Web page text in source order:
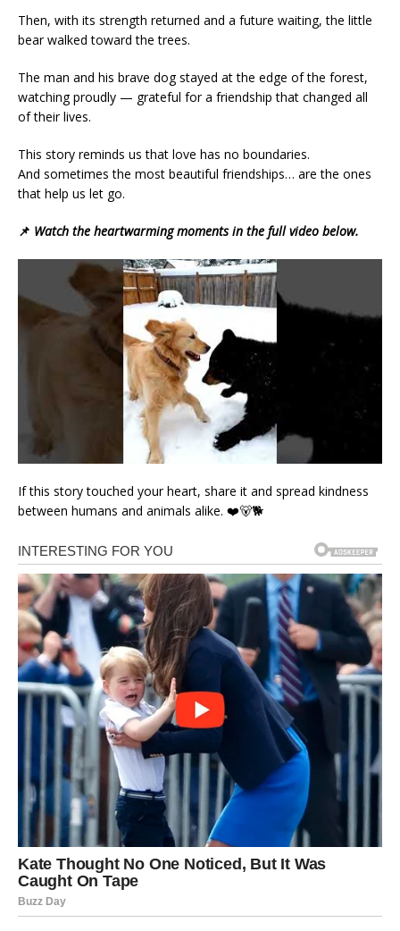
Then, with its strength returned and a future waiting, the little
bear walked toward the trees.
The man and his brave dog stayed at the edge of the forest,
watching proudly — grateful for a friendship that changed all
of their lives.
This story reminds us that love has no boundaries.
And sometimes the most beautiful friendships… are the ones
that help us let go.
📌 Watch the heartwarming moments in the full video below.
If this story touched your heart, share it and spread kindness
between humans and animals alike. ❤️🐻🐕